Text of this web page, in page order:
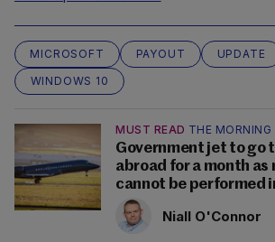
MICROSOFT PAYOUT
UPDATE
WINDOWS 10
MUST READ THE MORNING
Government jet to go
abroad for a month as
cannot be performed
Niall O'Connor